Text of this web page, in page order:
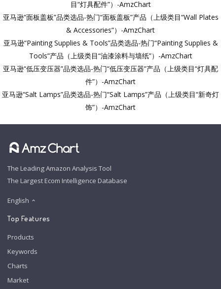
目“灯具配件”）-AmzChart
亚马逊“面板盖板”品类选品-热门“面板盖板”产品（上级类目“Wall Plates
& Accessories”）-AmzChart
亚马逊“Painting Supplies & Tools”品类选品-热门“Painting Supplies &
Tools”产品（上级类目“油漆涂料与墙纸”）-AmzChart
亚马逊“低压变压器”品类选品-热门“低压变压器”产品（上级类目“灯具配
件”）-AmzChart
亚马逊“Salt Lamps”品类选品-热门“Salt Lamps”产品（上级类目“新奇灯
饰”）-AmzChart
The Leading Amazon Analysis Tool
The Largest Ecom Intelligence Database
English
Top Features
Products
Keywords
Charts
Market